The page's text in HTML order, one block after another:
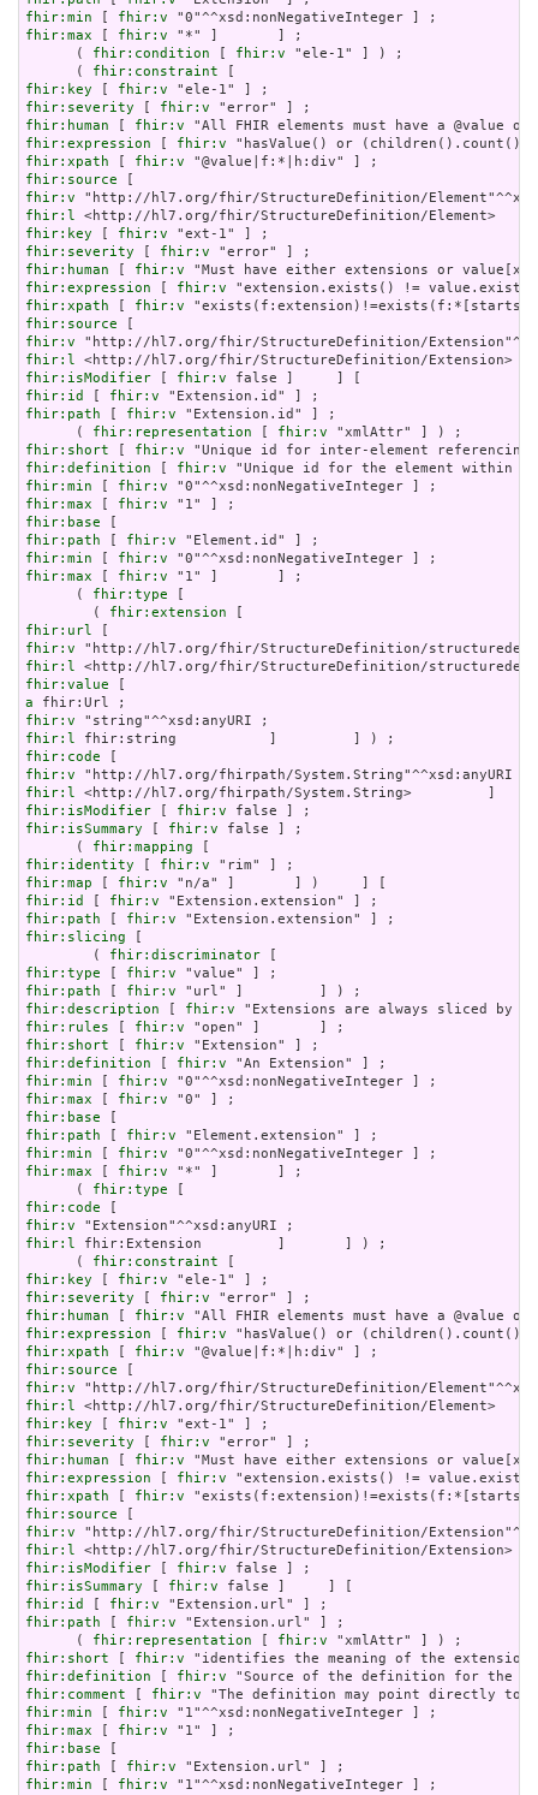
fhir:min [ fhir:v
fhir:max [ fhir:v "*" ]       ] ;
      (
fhir:condition [ fhir:v "ele-1" ] ) ;
      (
fhir:constraint
fhir:key [ fhir:v
fhir:severity [ fhir:v
fhir:human [ fhir:v
fhir:expression [ fhir:v
fhir:xpath [ fhir:v
fhir:source
fhir:v
fhir:l
fhir:key [ fhir:v
fhir:severity [ fhir:v
fhir:human [ fhir:v
fhir:expression [ fhir:v
fhir:xpath [ fhir:v
fhir:source
fhir:v
fhir:l
fhir:isModifier [ fhir:v
fhir:id
[ fhir:v
fhir:path [ fhir:v "Extension.id" ] ;
      (
fhir:representation [ fhir:v
fhir:short [ fhir:v
fhir:definition [ fhir:v
fhir:min [ fhir:v
fhir:max [ fhir:v
fhir:base
fhir:path [ fhir:v
fhir:min [ fhir:v
fhir:max [ fhir:v "1" ]       ] ;
      (
fhir:type [
        (
fhir:extension
fhir:url
fhir:v
fhir:l
fhir:value
a
fhir:v
fhir:l
fhir:code
fhir:v
fhir:l
fhir:isModifier [ fhir:v
fhir:isSummary [ fhir:v false ] ;
      (
fhir:mapping
fhir:identity [ fhir:v
fhir:map [ fhir:v
fhir:id
[ fhir:v
fhir:path [ fhir:v
fhir:slicing [
        (
fhir:discriminator
fhir:type [ fhir:v
fhir:path [ fhir:v
fhir:description [ fhir:v
fhir:rules [ fhir:v
fhir:short [ fhir:v
fhir:definition [ fhir:v
fhir:min [ fhir:v
fhir:max [ fhir:v
fhir:base
fhir:path [ fhir:v
fhir:min [ fhir:v
fhir:max [ fhir:v "*" ]       ] ;
      (
fhir:type
fhir:code
fhir:v
fhir:l fhir:Extension         ]       ] ) ;
      (
fhir:constraint
fhir:key [ fhir:v
fhir:severity [ fhir:v
fhir:human [ fhir:v
fhir:expression [ fhir:v
fhir:xpath [ fhir:v
fhir:source
fhir:v
fhir:l
fhir:key [ fhir:v
fhir:severity [ fhir:v
fhir:human [ fhir:v
fhir:expression [ fhir:v
fhir:xpath [ fhir:v
fhir:source
fhir:v
fhir:l
fhir:isModifier [ fhir:v
fhir:isSummary [ fhir:v
fhir:id
[ fhir:v
fhir:path [ fhir:v "Extension.url" ] ;
      (
fhir:representation [ fhir:v
fhir:short [ fhir:v
fhir:definition [ fhir:v
fhir:comment [ fhir:v
fhir:min [ fhir:v
fhir:max [ fhir:v
fhir:base
fhir:path [ fhir:v
fhir:min [ fhir:v